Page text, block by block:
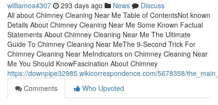
williamoa4307 293 days ago News
Discuss
All about Chimney Cleaning Near Me Table of ContentsNot known
Details About Chimney Cleaning Near Me Some Known Factual
Statements About Chimney Cleaning Near Me The Ultimate
Guide To Chimney Cleaning Near MeThe 9-Second Trick For
Chimney Cleaning Near MeIndicators on Chimney Cleaning Near
Me You Should KnowFascination About Chimney
https://downpipe32985.wikicorrespondence.com/5678358/
Comments
Who Upvoted